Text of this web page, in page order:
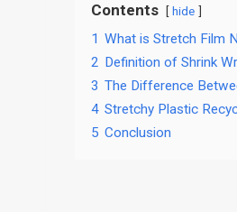
Contents hide
1 What is Stretch Film
2 Definition of Shrink
3 The Difference
4 Stretchy Plastic
5 Conclusion